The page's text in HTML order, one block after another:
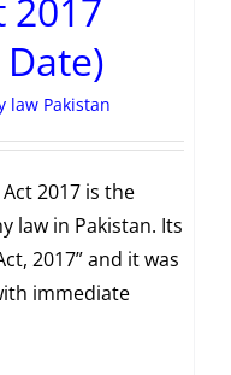
2017
law Pakistan
2017 is the
law in Pakistan. Its
2017” and it was
immediate